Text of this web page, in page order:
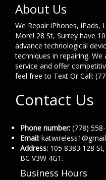
About Us
We Repair iPhones, iPads,
More! 28 St, Surrey have
advance technological
techniques in repairing.
service and offer
feel free to Text Or Call:
Contact Us
Phone number: (778)
Email:
Address: 105 8383 128
BC V3W 4G1.
Business Hours